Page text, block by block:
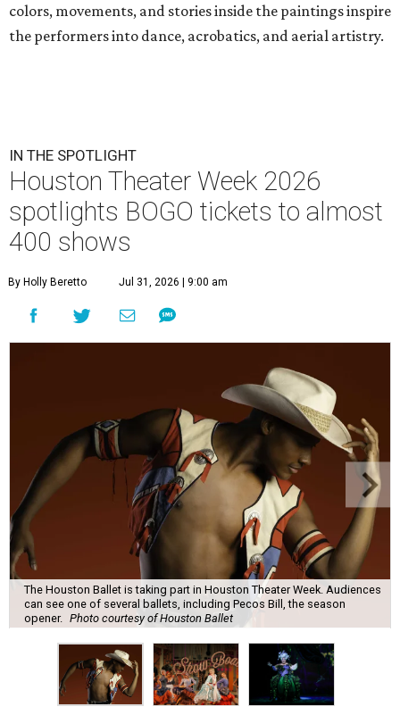
colors, movements, and stories inside the paintings inspire
the performers into dance, acrobatics, and aerial artistry.
IN THE SPOTLIGHT
Houston Theater Week 2026
spotlights BOGO tickets to almost
400 shows
By Holly Beretto Jul 31, 2026 | 9:00 am
The Houston Ballet is taking part in Houston Theater Week. Audiences
can see one of several ballets, including Pecos Bill, the season
opener. Photo courtesy of Houston Ballet